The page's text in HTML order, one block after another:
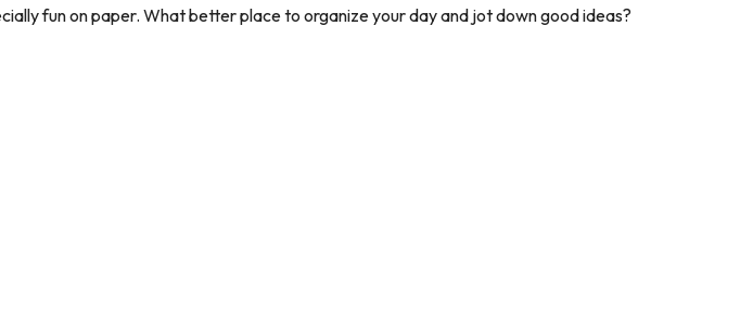
fun on paper. What better place to organize your day and jot down good ideas?